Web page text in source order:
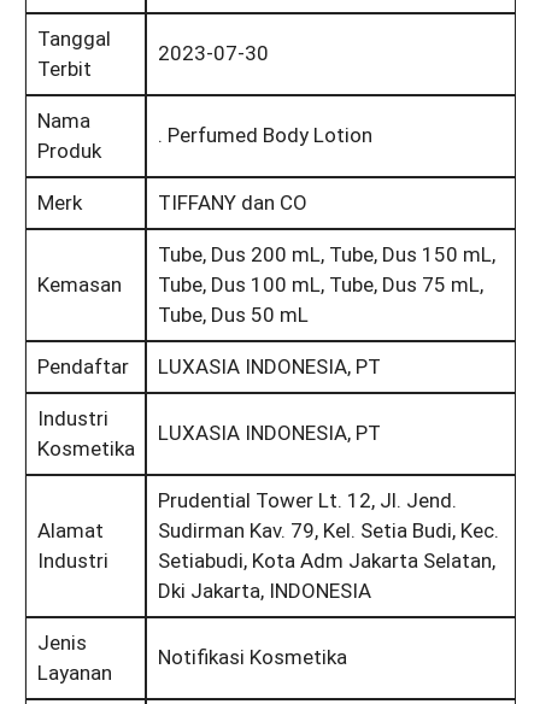
Tanggal
Terbit
2023-07-30
Nama
Produk
. Perfumed Body Lotion
Merk TIFFANY dan CO
Kemasan
Tube, Dus 200 mL, Tube, Dus 150 mL,
Tube, Dus 100 mL, Tube, Dus 75 mL,
Tube, Dus 50 mL
Pendaftar LUXASIA INDONESIA, PT
Industri
Kosmetika
LUXASIA INDONESIA, PT
Alamat
Industri
Prudential Tower Lt. 12, Jl. Jend.
Sudirman Kav. 79, Kel. Setia Budi, Kec.
Setiabudi, Kota Adm Jakarta Selatan,
Dki Jakarta, INDONESIA
Jenis
Layanan
Notifikasi Kosmetika